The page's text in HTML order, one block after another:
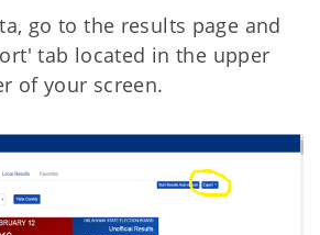
go to the results page and
tab located in the upper
of your screen.